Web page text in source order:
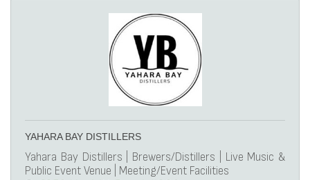
YAHARA BAY DISTILLERS
Yahara Bay Distillers | Brewers/Distillers | Live Music &
Public Event Venue | Meeting/Event Facilities